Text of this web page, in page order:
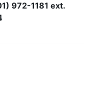
972-1181 ext.